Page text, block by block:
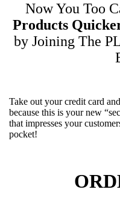
Now You Too
Products
by Joining The
Take out your credit card
because this is your new
that impresses your
pocket!